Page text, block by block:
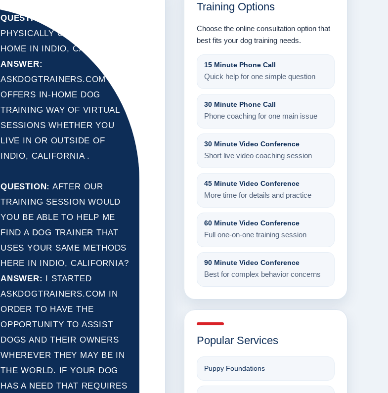
QUESTION:
PHYSICALLY COME TO MY
HOME IN INDIO, CALIFORNIA?
ANSWER:
ASKDOGTRAINERS.COM
OFFERS IN-HOME DOG
TRAINING WAY OF VIRTUAL
SESSIONS WHETHER YOU
LIVE IN OR OUTSIDE OF
INDIO, CALIFORNIA .
QUESTION: AFTER OUR
TRAINING SESSION WOULD
YOU BE ABLE TO HELP ME
FIND A DOG TRAINER THAT
USES YOUR SAME METHODS
HERE IN INDIO, CALIFORNIA?
ANSWER:
I STARTED
ASKDOGTRAINERS.COM IN
ORDER TO HAVE THE
OPPORTUNITY TO ASSIST
DOGS AND THEIR OWNERS
WHEREVER THEY MAY BE IN
THE WORLD. IF YOUR DOG
HAS A NEED THAT REQUIRES
Training Options
Choose the online consultation option that
best fits your dog training needs.
15 Minute Phone Call
Quick help for one simple question
30 Minute Phone Call
Phone coaching for one main issue
30 Minute Video Conference
Short live video coaching session
45 Minute Video Conference
More time for details and practice
60 Minute Video Conference
Full one-on-one training session
90 Minute Video Conference
Best for complex behavior concerns
Popular Services
Puppy Foundations